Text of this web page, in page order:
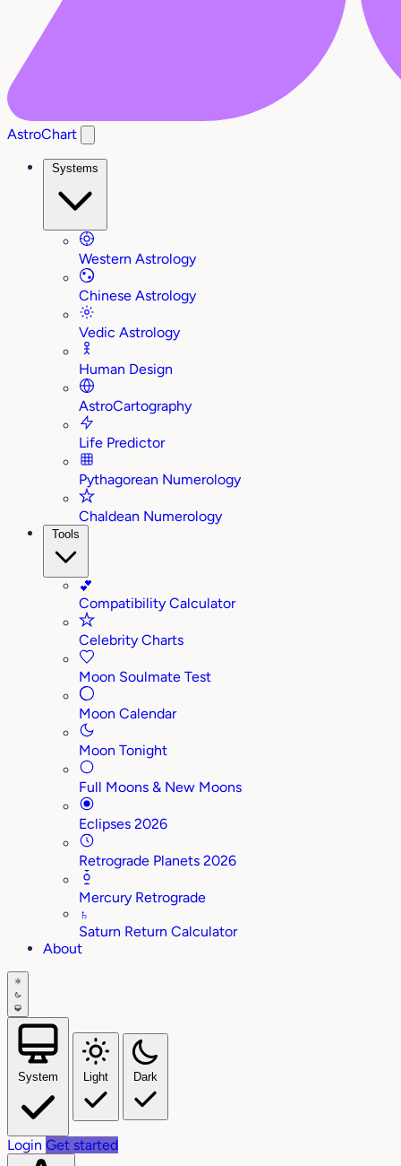
AstroChart
Systems
Western Astrology
Chinese Astrology
Vedic Astrology
Human Design
AstroCartography
Life Predictor
Pythagorean Numerology
Chaldean Numerology
Tools
💕
Compatibility Calculator
Celebrity Charts
Moon Soulmate Test
Moon Calendar
Moon Tonight
Full Moons & New Moons
Eclipses 2026
Retrograde Planets 2026
Mercury Retrograde
♄
Saturn Return Calculator
About
System Light Dark
Login Get started